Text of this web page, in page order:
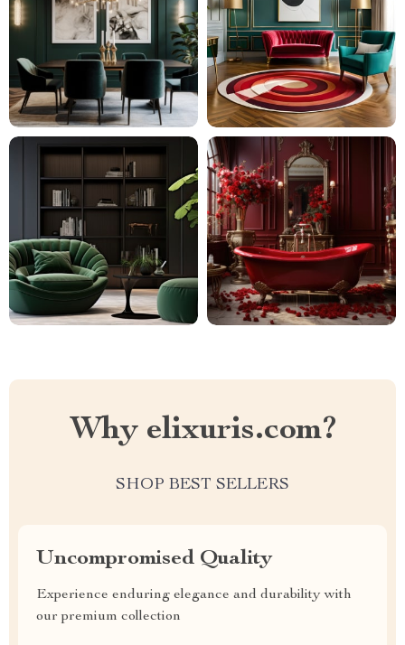
Why elixuris.com?
SHOP BEST SELLERS
Uncompromised Quality
Experience enduring elegance and durability with
our premium collection